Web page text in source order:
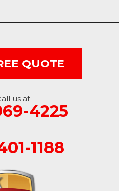
QUOTE
us at
4225
1188